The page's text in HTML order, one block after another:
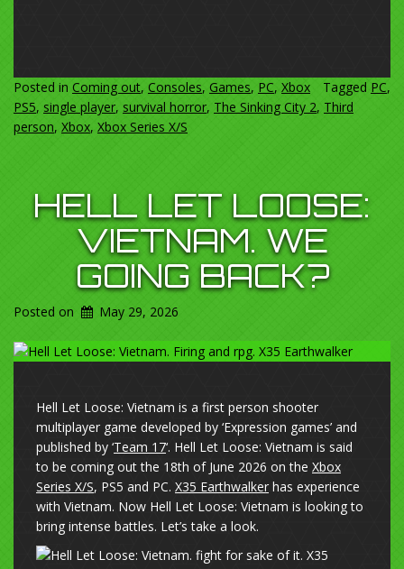
Posted in Coming out, Consoles, Games, PC, Xbox Tagged PC,
PS5, single player, survival horror, The Sinking City 2, Third
person, Xbox, Xbox Series X/S
HELL LET LOOSE:
VIETNAM. WE
GOING BACK?
Posted on May 29, 2026
Hell Let Loose: Vietnam is a first person shooter
multiplayer game developed by ‘Expression games’ and
published by ‘Team 17‘. Hell Let Loose: Vietnam is said
to be coming out the 18th of June 2026 on the Xbox
Series X/S, PS5 and PC. X35 Earthwalker has experience
with Vietnam. Now Hell Let Loose: Vietnam is looking to
bring intense battles. Let’s take a look.